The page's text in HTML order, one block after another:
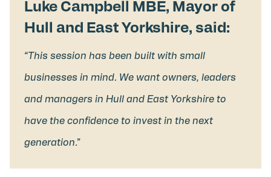
Luke Campbell MBE, Mayor of
Hull and East Yorkshire, said:
“This session has been built with small
businesses in mind. We want owners, leaders
and managers in Hull and East Yorkshire to
have the confidence to invest in the next
generation.”